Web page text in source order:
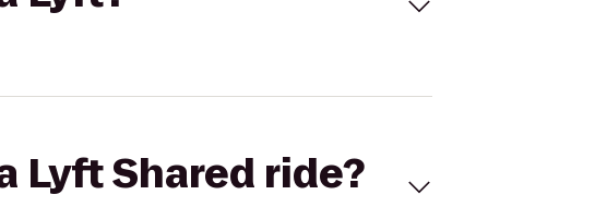
Lyft Shared ride?